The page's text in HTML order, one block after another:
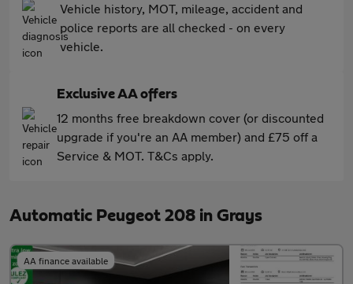
Vehicle history, MOT, mileage, accident and
police reports are all checked - on every
vehicle.
Exclusive AA offers
12 months free breakdown cover (or discounted
upgrade if you're an AA member) and £75 off a
Service & MOT. T&Cs apply.
Automatic Peugeot 208 in Grays
AA finance available